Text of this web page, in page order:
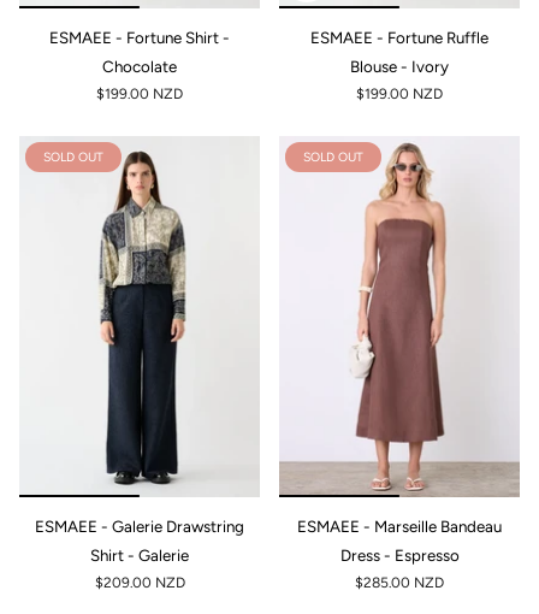
ESMAEE - Fortune Shirt -
Chocolate
$199.00 NZD
ESMAEE - Fortune Ruffle
Blouse - Ivory
$199.00 NZD
SOLD OUT
ESMAEE - Galerie Drawstring
Shirt - Galerie
$209.00 NZD
SOLD OUT
ESMAEE - Marseille Bandeau
Dress - Espresso
$285.00 NZD